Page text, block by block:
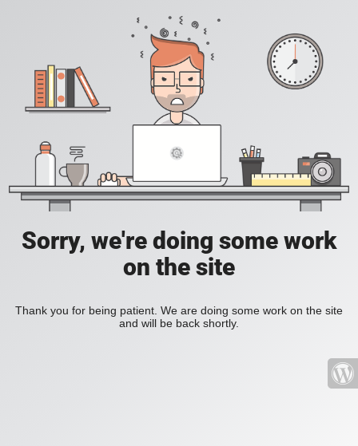
Sorry, we're doing some work
on the site
Thank you for being patient. We are doing some work on the site
and will be back shortly.